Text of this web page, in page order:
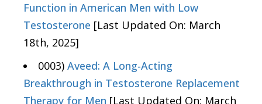
Function in American Men with Low
Testosterone [Last Updated On: March
18th, 2025]
0003) Aveed: A Long-Acting
Breakthrough in Testosterone Replacement
Therapy for Men [Last Updated On: March